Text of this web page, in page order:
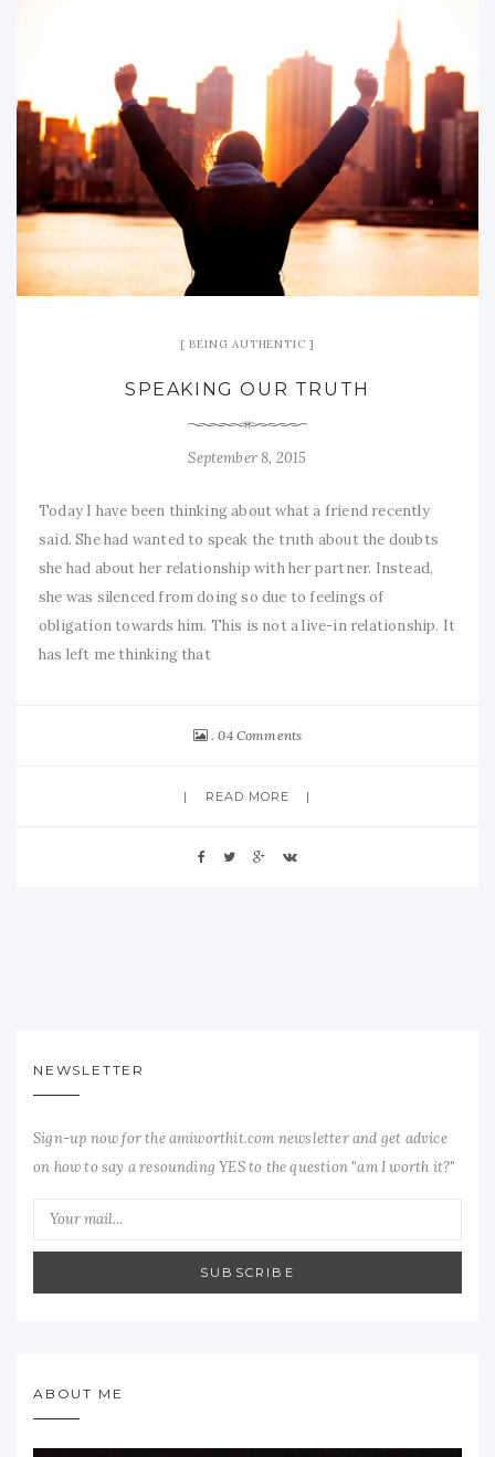
BEING AUTHENTIC
SPEAKING OUR TRUTH
September 8, 2015
Today I have been thinking about what a friend recently
said. She had wanted to speak the truth about the doubts
she had about her relationship with her partner. Instead,
she was silenced from doing so due to feelings of
obligation towards him. This is not a live-in relationship. It
has left me thinking that
04 Comments
READ MORE
NEWSLETTER
Sign-up now for the amiworthit.com newsletter and get advice
on how to say a resounding YES to the question "am I worth it?"
SUBSCRIBE
ABOUT ME